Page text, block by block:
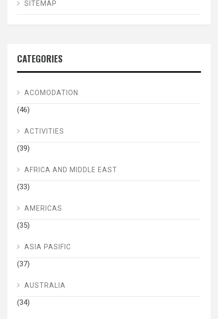
SITEMAP
CATEGORIES
ACOMODATION
(46)
ACTIVITIES
(39)
AFRICA AND MIDDLE EAST
(33)
AMERICAS
(35)
ASIA PASIFIC
(37)
AUSTRALIA
(34)